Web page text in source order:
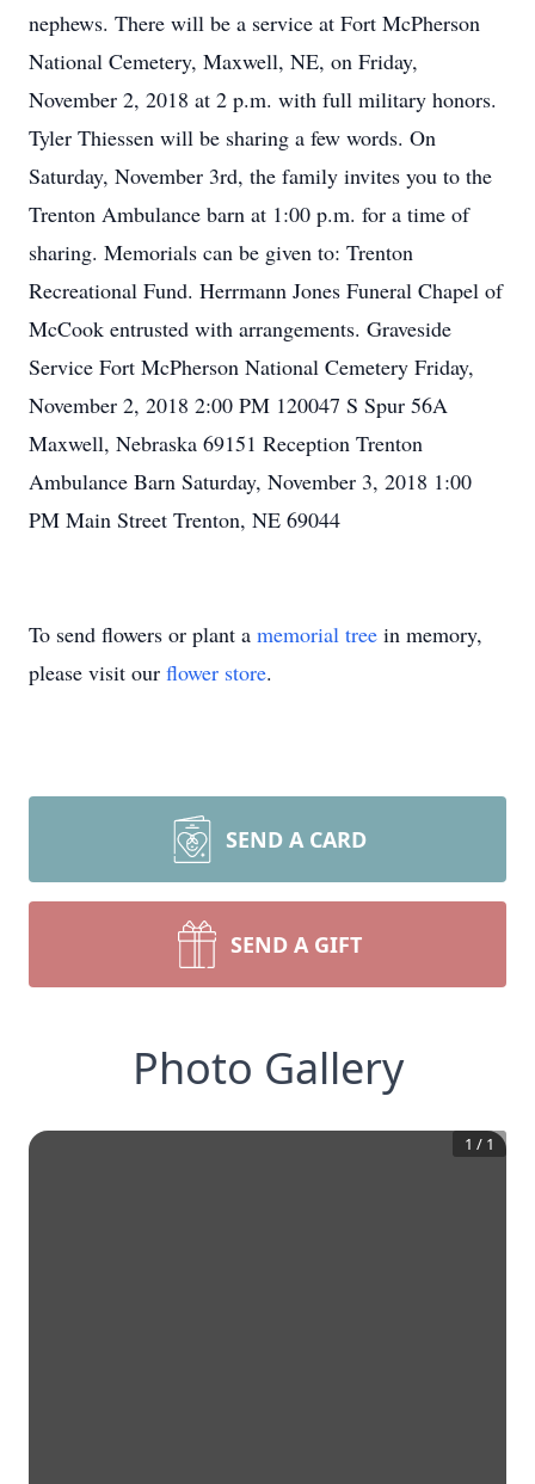
nephews. There will be a service at Fort McPherson
National Cemetery, Maxwell, NE, on Friday,
November 2, 2018 at 2 p.m. with full military honors.
Tyler Thiessen will be sharing a few words. On
Saturday, November 3rd, the family invites you to the
Trenton Ambulance barn at 1:00 p.m. for a time of
sharing. Memorials can be given to: Trenton
Recreational Fund. Herrmann Jones Funeral Chapel of
McCook entrusted with arrangements. Graveside
Service Fort McPherson National Cemetery Friday,
November 2, 2018 2:00 PM 120047 S Spur 56A
Maxwell, Nebraska 69151 Reception Trenton
Ambulance Barn Saturday, November 3, 2018 1:00
PM Main Street Trenton, NE 69044
To send flowers or plant a memorial tree in memory,
please visit our flower store.
SEND A CARD
SEND A GIFT
Photo Gallery
1 / 1